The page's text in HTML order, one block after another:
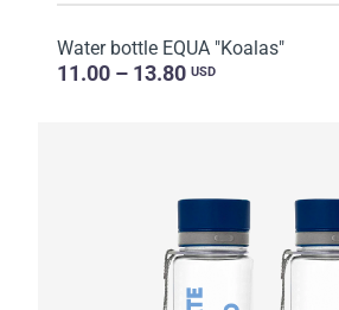
Water bottle EQUA "Koalas"
11.00 – 13.80 USD